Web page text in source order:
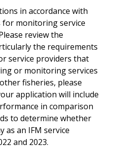
in accordance with
monitoring service
review the
the requirements
service providers that
or monitoring services
fisheries, please
application will include
in comparison
to determine whether
as an IFM service
and 2023.